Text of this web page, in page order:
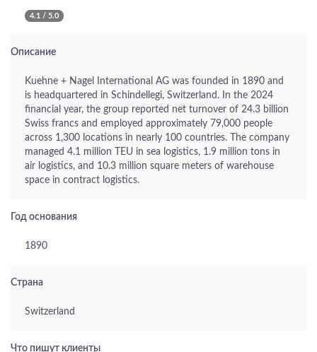
4.1 / 5.0
Описание
Kuehne + Nagel International AG was founded in 1890 and
is headquartered in Schindellegi, Switzerland. In the 2024
financial year, the group reported net turnover of 24.3 billion
Swiss francs and employed approximately 79,000 people
across 1,300 locations in nearly 100 countries. The company
managed 4.1 million TEU in sea logistics, 1.9 million tons in
air logistics, and 10.3 million square meters of warehouse
space in contract logistics.
Год основания
1890
Страна
Switzerland
Что пишут клиенты